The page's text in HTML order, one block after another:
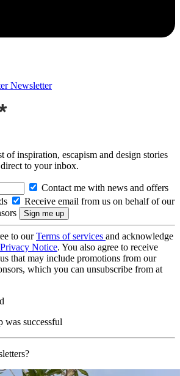
Newsletter
of inspiration, escapism and design stories
to your inbox.
Contact me with news and offers
Receive email from us on behalf of our
to ourTerms of services and acknowledge
Privacy Notice. You also agree to receive
that may include promotions from our
which you can unsubscribe from at
was successful